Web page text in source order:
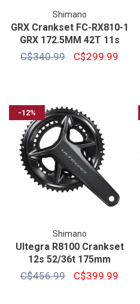
Shimano
GRX Crankset FC-RX810-1
GRX 172.5MM 42T 11s
C$340.99 C$299.99
-12%
Shimano
Ultegra R8100 Crankset
12s 52/36t 175mm
C$456.99 C$399.99